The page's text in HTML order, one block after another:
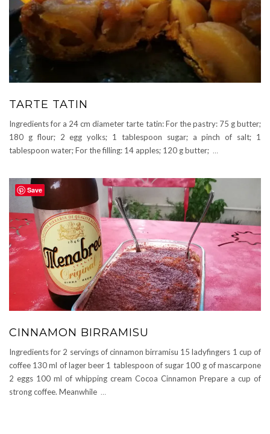
TARTE TATIN
Ingredients for a 24 cm diameter tarte tatin: For the pastry: 75 g butter;
180 g flour; 2 egg yolks; 1 tablespoon sugar; a pinch of salt; 1
tablespoon water; For the filling: 14 apples; 120 g butter; …
CINNAMON BIRRAMISU
Ingredients for 2 servings of cinnamon birramisu 15 ladyfingers 1 cup of
coffee 130 ml of lager beer 1 tablespoon of sugar 100 g of mascarpone
2 eggs 100 ml of whipping cream Cocoa Cinnamon Prepare a cup of
strong coffee. Meanwhile …
Save